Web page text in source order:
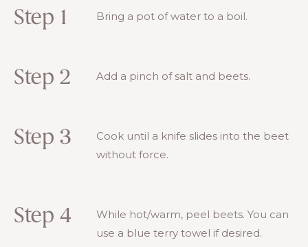
Step 1 Bring a pot of water to a boil.
Step 2 Add a pinch of salt and beets.
Step 3
Cook until a knife slides into the beet
without force.
Step 4
While hot/warm, peel beets. You can
use a blue terry towel if desired.